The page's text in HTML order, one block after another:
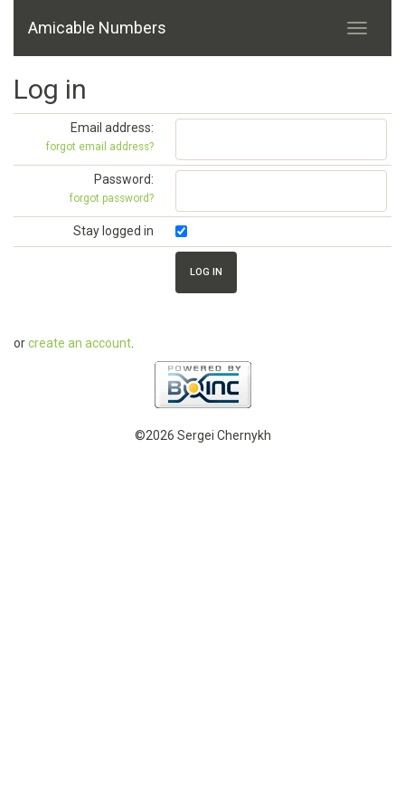
Amicable Numbers
Log in
Email address:
forgot email address?
Password:
forgot password?
Stay logged in
orcreate an account
©2026 Sergei Chernykh